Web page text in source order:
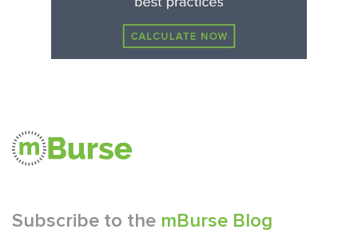
Subscribe to the mBurse Blog